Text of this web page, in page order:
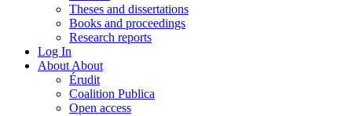
Theses and dissertations
Books and proceedings
Research reports
Log In
About About
Érudit
Coalition Publica
Open access